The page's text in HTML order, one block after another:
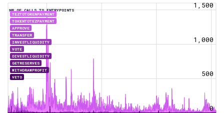
NR OF CALLS TO ENTRYPOINTS
TEZTOTOKENPAYMENT
TOKENTOTEZPAYMENT
APPROVE
TRANSFER
INVESTLIQUIDITY
VOTE
DIVESTLIQUIDITY
GETRESERVES
WITHDRAWPROFIT
VETO
0
500
1,000
1,500